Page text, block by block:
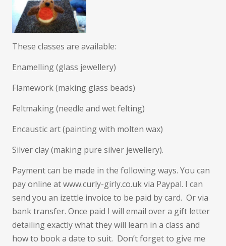
These classes are available:
Enamelling (glass jewellery)
Flamework (making glass beads)
Feltmaking (needle and wet felting)
Encaustic art (painting with molten wax)
Silver clay (making pure silver jewellery).
Payment can be made in the following ways. You can
pay online at www.curly-girly.co.uk via Paypal. I can
send you an izettle invoice to be paid by card. Or via
bank transfer. Once paid I will email over a gift letter
detailing exactly what they will learn in a class and
how to book a date to suit. Don’t forget to give me